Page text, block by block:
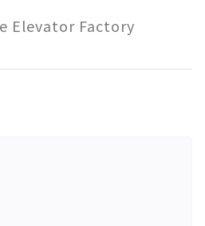
Elevator Factory